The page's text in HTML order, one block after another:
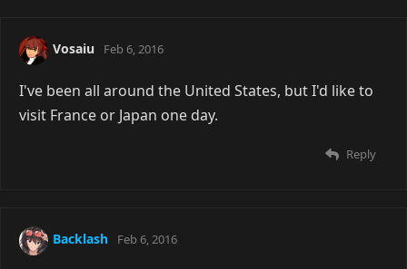
Vosaiu Feb 6, 2016
I've been all around the United States, but I'd like to
visit France or Japan one day.
Reply
Backlash Feb 6, 2016